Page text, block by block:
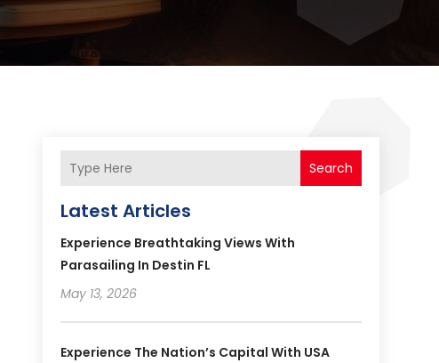
Search
Latest Articles
Experience Breathtaking Views With
Parasailing In Destin FL
May 13, 2026
Experience The Nation’s Capital With USA